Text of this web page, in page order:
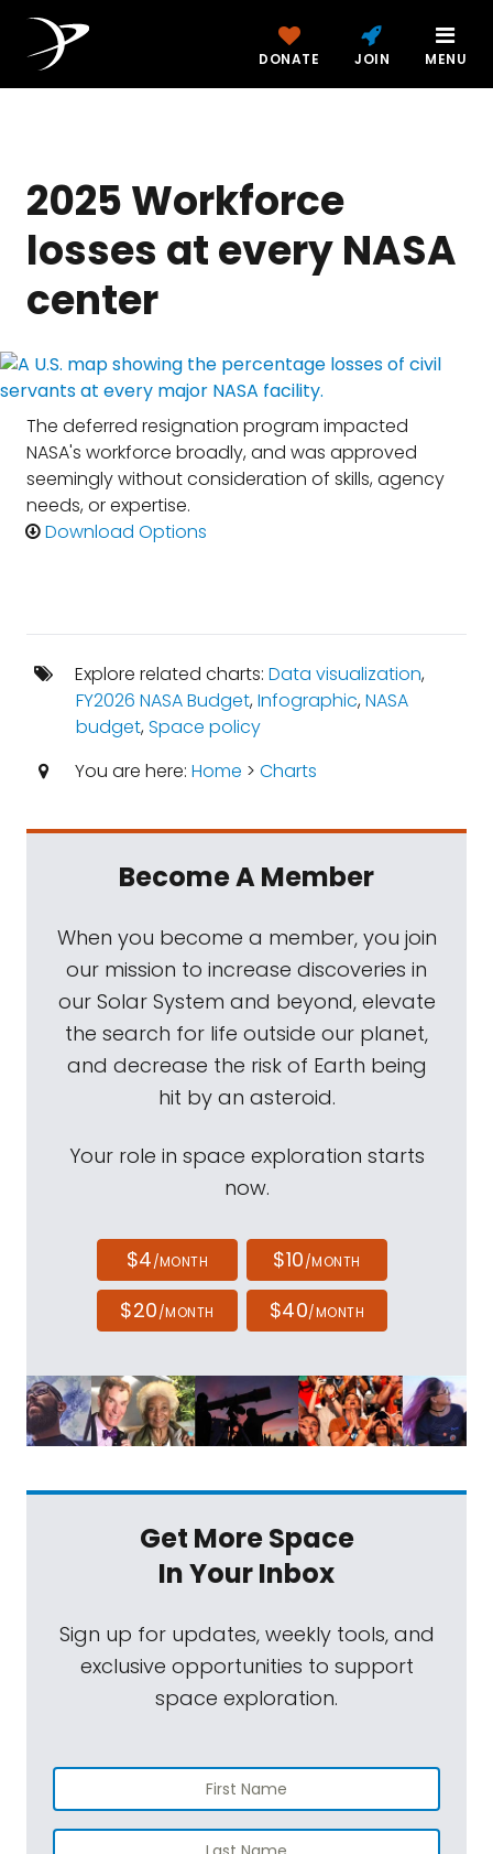
DONATE JOIN MENU
2025 Workforce
losses at every NASA
center
The deferred resignation program impacted
NASA's workforce broadly, and was approved
seemingly without consideration of skills, agency
needs, or expertise.
Download Options
Explore related charts: Data visualization,
FY2026 NASA Budget,Infographic,NASA
budget,Space policy
You are here: Home > Charts
Become A Member
When you become a member, you join
our mission to increase discoveries in
our Solar System and beyond, elevate
the search for life outside our planet,
and decrease the risk of Earth being
hit by an asteroid.
Your role in space exploration starts
now.
$4/MONTH $10/MONTH
$20/MONTH $40/MONTH
Get More Space
In Your Inbox
Sign up for updates, weekly tools, and
exclusive opportunities to support
space exploration.